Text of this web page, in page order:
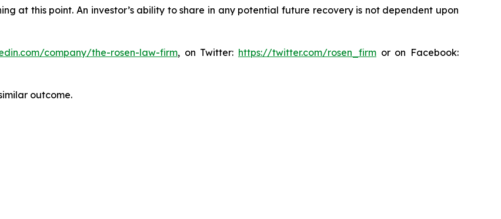
at this point. An investor’s ability to share in any potential future recovery is not dependent upon
company/the-rosen-law-firm, on Twitter: https://twitter.com/rosen_firm or on Facebook:
outcome.